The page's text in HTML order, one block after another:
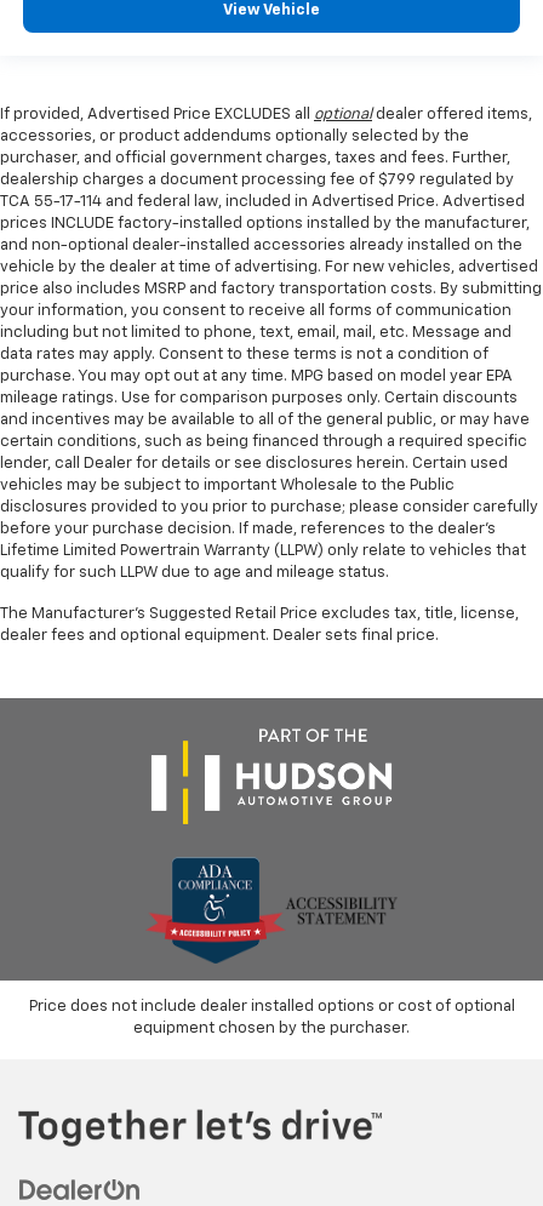
View Vehicle
If provided, Advertised Price EXCLUDES all optionaldealer offered items,
accessories, or product addendums optionally selected by the
purchaser, and official government charges, taxes and fees. Further,
dealership charges a document processing fee of $799 regulated by
TCA 55-17-114 and federal law, included in Advertised Price. Advertised
prices INCLUDE factory-installed options installed by the manufacturer,
and non-optional dealer-installed accessories already installed on the
vehicle by the dealer at time of advertising. For new vehicles, advertised
price also includes MSRP and factory transportation costs. By submitting
your information, you consent to receive all forms of communication
including but not limited to phone, text, email, mail, etc. Message and
data rates may apply. Consent to these terms is not a condition of
purchase. You may opt out at any time. MPG based on model year EPA
mileage ratings. Use for comparison purposes only. Certain discounts
and incentives may be available to all of the general public, or may have
certain conditions, such as being financed through a required specific
lender, call Dealer for details or see disclosures herein. Certain used
vehicles may be subject to important Wholesale to the Public
disclosures provided to you prior to purchase; please consider carefully
before your purchase decision. If made, references to the dealer’s
Lifetime Limited Powertrain Warranty (LLPW) only relate to vehicles that
qualify for such LLPW due to age and mileage status.
The Manufacturer's Suggested Retail Price excludes tax, title, license,
dealer fees and optional equipment. Dealer sets final price.
Price does not include dealer installed options or cost of optional
equipment chosen by the purchaser.